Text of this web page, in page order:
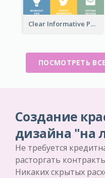
Clear Informative Poster Of Seminar
ПОСМОТРЕТЬ
Создание
дизайна "на
Не требуется
расторгать
Никаких скрытых